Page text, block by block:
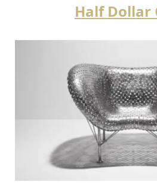
Half Dollar